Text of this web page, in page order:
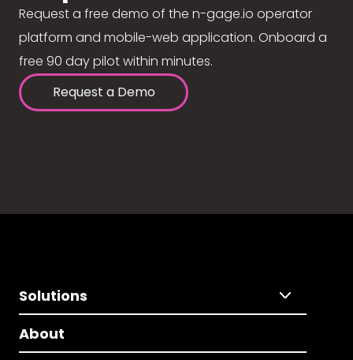
Request a free demo of the n-gage.io operator
platform and mobile-web application. Onboard a
free 90 day pilot within minutes.
Request a Demo
Solutions
About